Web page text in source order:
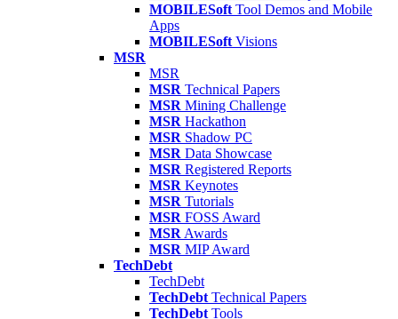
MOBILESoft Tool Demos and Mobile
Apps
MOBILESoft Visions
MSR
MSR
MSR Technical Papers
MSR Mining Challenge
MSR Hackathon
MSR Shadow PC
MSR Data Showcase
MSR Registered Reports
MSR Keynotes
MSR Tutorials
MSR FOSS Award
MSR Awards
MSR MIP Award
TechDebt
TechDebt
TechDebt Technical Papers
TechDebt Tools